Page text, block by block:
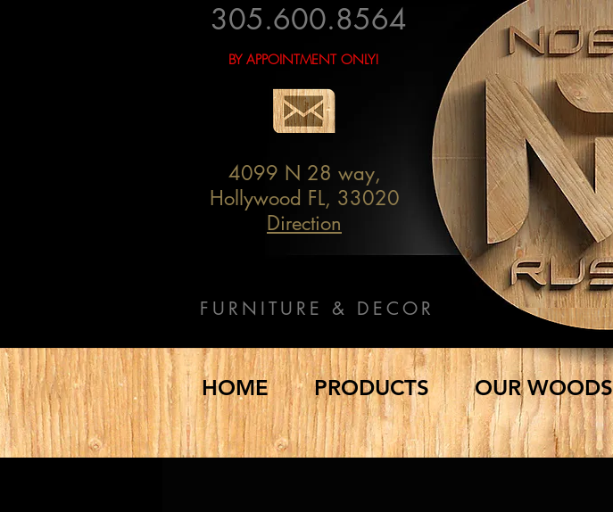
HOME PRODUCTS OUR WOODS
305.600.8564
4099 N 28 way,
Hollywood FL, 33020
Direction
FURNITURE & DECOR
BY APPOINTMENT ONLY!